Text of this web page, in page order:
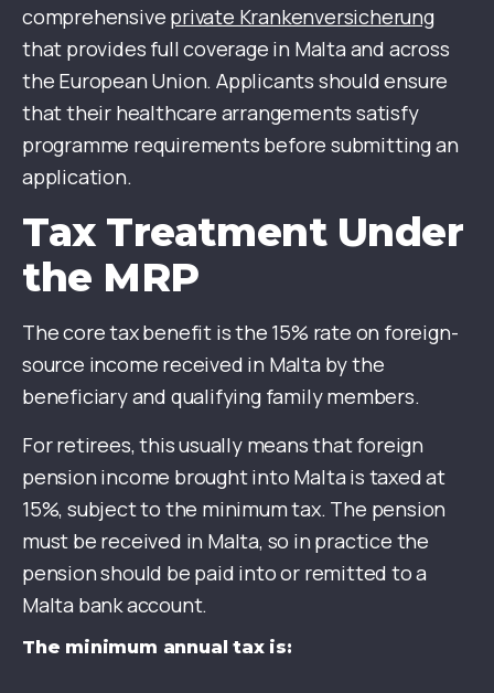
comprehensive private Krankenversicherung
that provides full coverage in Malta and across
the European Union. Applicants should ensure
that their healthcare arrangements satisfy
programme requirements before submitting an
application.
Tax Treatment Under
the MRP
The core tax benefit is the 15% rate on foreign-
source income received in Malta by the
beneficiary and qualifying family members.
For retirees, this usually means that foreign
pension income brought into Malta is taxed at
15%, subject to the minimum tax. The pension
must be received in Malta, so in practice the
pension should be paid into or remitted to a
Malta bank account.
The minimum annual tax is: